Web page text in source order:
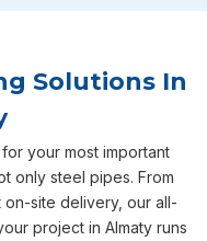
Solutions In
your most important
only steel pipes. From
on-site delivery, our all-
project in Almaty runs